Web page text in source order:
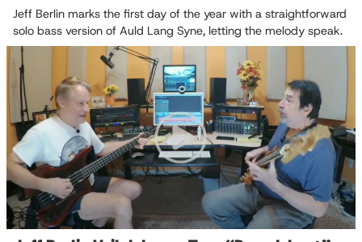
Jeff Berlin marks the first day of the year with a straightforward
solo bass version of Auld Lang Syne, letting the melody speak.